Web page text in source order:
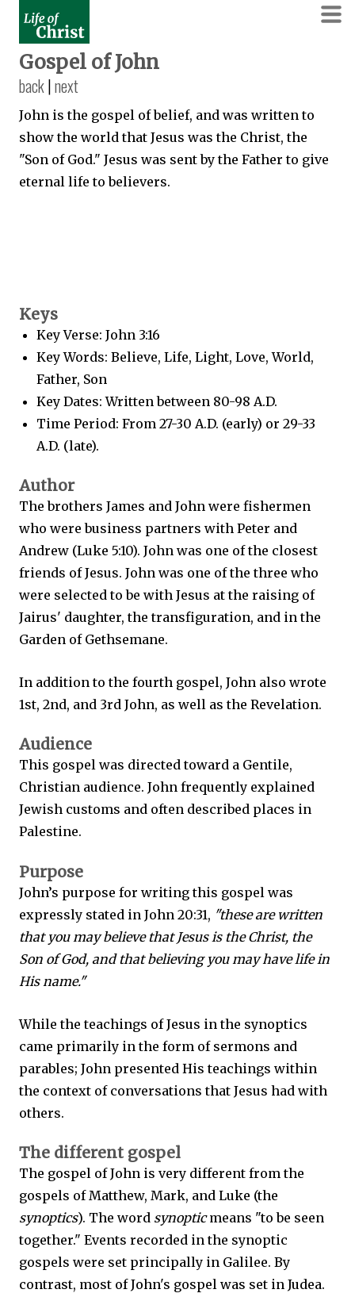
Gospel of John
back|next
John is the gospel of belief, and was written to
show the world that Jesus was the Christ, the
"Son of God." Jesus was sent by the Father to give
eternal life to believers.
Keys
Key Verse: John 3:16
Key Words: Believe, Life, Light, Love, World,
Father, Son
Key Dates: Written between 80-98 A.D.
Time Period: From 27-30 A.D. (early) or 29-33
A.D. (late).
Author
The brothers James and John were fishermen
who were business partners with Peter and
Andrew (Luke 5:10). John was one of the closest
friends of Jesus. John was one of the three who
were selected to be with Jesus at the raising of
Jairus' daughter, the transfiguration, and in the
Garden of Gethsemane.
In addition to the fourth gospel, John also wrote
1st, 2nd, and 3rd John, as well as the Revelation.
Audience
This gospel was directed toward a Gentile,
Christian audience. John frequently explained
Jewish customs and often described places in
Palestine.
Purpose
John’s purpose for writing this gospel was
expressly stated in John 20:31, "these are written
that you may believe that Jesus is the Christ, the
Son of God, and that believing you may have life in
His name."
While the teachings of Jesus in the synoptics
came primarily in the form of sermons and
parables; John presented His teachings within
the context of conversations that Jesus had with
others.
The different gospel
The gospel of John is very different from the
gospels of Matthew, Mark, and Luke (the
synoptics). The word synopticmeans "to be seen
together." Events recorded in the synoptic
gospels were set principally in Galilee. By
contrast, most of John's gospel was set in Judea.